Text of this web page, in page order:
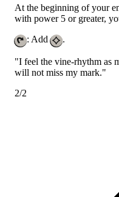
At the beginning of your
with power 5 or greater,
: Add
.
"I feel the vine-rhythm as
will not miss my mark."
2/2